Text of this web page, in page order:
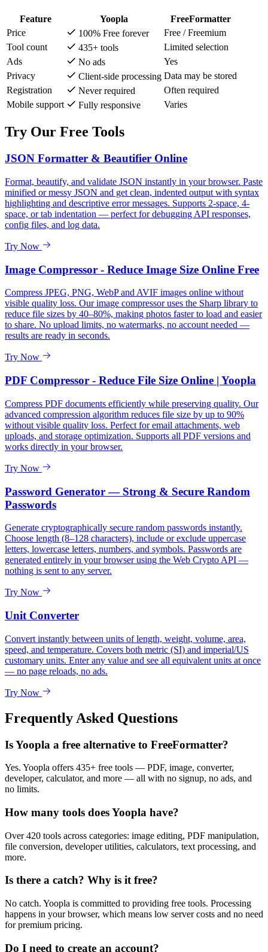
Feature Yoopla
FreeFormatter
Price
100% Free forever
Free / Freemium
Tool count
435+ tools
Limited selection
Ads
No ads
Yes
Privacy
Client-side processing Data may be stored
Registration
Never required
Often required
Mobile support
Fully responsive Varies
Try Our Free Tools
JSON Formatter & Beautifier Online
Format, beautify, and validate JSON instantly in your browser. Paste
minified or messy JSON and get clean, indented output with syntax
highlighting and descriptive error messages. Supports 2-space, 4-
space, or tab indentation — perfect for debugging API responses,
config files, and log data.
Try Now
Image Compressor - Reduce Image Size Online Free
Compress JPEG, PNG, WebP and AVIF images online without
visible quality loss. Our image compressor uses the Sharp library to
reduce file sizes by 40–80%, making photos faster to load and easier
to share. No upload limits, no watermarks, no account needed —
results are ready in seconds.
Try Now
PDF Compressor - Reduce File Size Online | Yoopla
Compress PDF documents efficiently while preserving quality. Our
advanced compression algorithm reduces file size by up to 90%
without visible quality loss. Perfect for email attachments, web
uploads, and storage optimization. Supports all PDF versions and
works directly in your browser.
Try Now
Password Generator — Strong & Secure Random
Passwords
Generate cryptographically secure random passwords instantly.
Choose length (8–128 characters), include or exclude uppercase
letters, lowercase letters, numbers, and symbols. Passwords are
generated entirely in your browser using the Web Crypto API —
nothing is sent to any server.
Try Now
Unit Converter
Convert instantly between units of length, weight, volume, area,
speed, and temperature. Covers both metric (SI) and imperial/US
customary units. Enter any value and see all equivalent units at once
— no page reloads, no ads.
Try Now
Frequently Asked Questions
Is Yoopla a free alternative to FreeFormatter?
Yes. Yoopla offers 435+ free tools — PDF, image, converter,
developer, calculator, and more — all with no signup, no ads, and
no limits.
How many tools does Yoopla have?
Over 420 tools across categories: image editing, PDF manipulation,
file conversion, developer utilities, calculators, text processing, and
more.
Is there a catch? Why is it free?
No catch. Yoopla is committed to providing free tools. Processing
happens in your browser, which means low server costs and no need
for premium pricing.
Do I need to create an account?